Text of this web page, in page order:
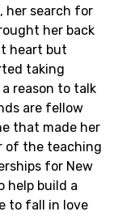
her search for
her back
heart but
taking
reason to talk
are fellow
that made her
of the teaching
for New
help build a
to fall in love